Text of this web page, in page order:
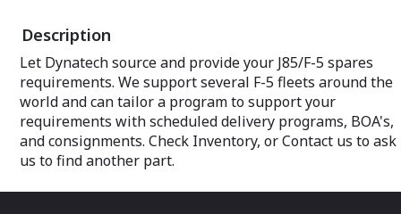
certified facilities has a proven track
for exceeding our customers
expectations in
quality, time and cost benefits.
Description
Let Dynatech source and provide your J85/F-5 spares
requirements. We support several F-5 fleets around the
world and can tailor a program to support your
requirements with scheduled delivery programs, BOA's,
and consignments. Check Inventory, or Contact us to ask
us to find another part.